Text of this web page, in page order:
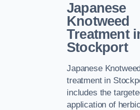
Japanese
Knotweed
Treatment
Stockport
Japanese
treatment in
includes the
application of